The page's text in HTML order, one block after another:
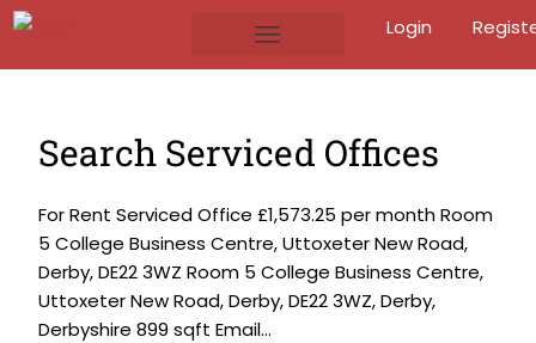
Login
Search Serviced Offices
For Rent Serviced Office £1,573.25 per month Room
5 College Business Centre, Uttoxeter New Road,
Derby, DE22 3WZ Room 5 College Business Centre,
Uttoxeter New Road, Derby, DE22 3WZ, Derby,
Derbyshire 899 sqft Email...